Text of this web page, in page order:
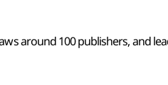
around 100 publishers, and